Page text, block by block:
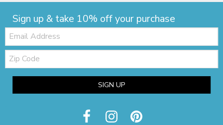
Sign up & take 10% off your purchase
Email:
Zip
Code
SIGN UP